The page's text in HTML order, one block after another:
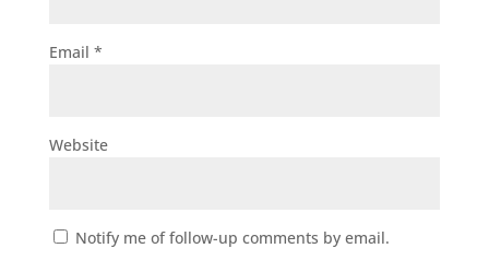
Email *
Website
Notify me of follow-up comments by email.